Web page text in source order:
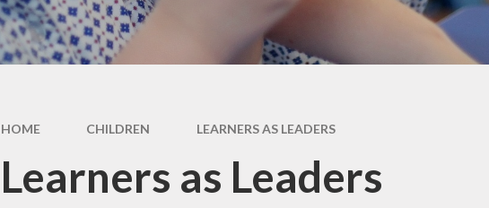
PE and Sports Premium
Equalities
Extra Curriculum
Young Carers
HOME CHILDREN LEARNERS AS LEADERS
Learners as Leaders